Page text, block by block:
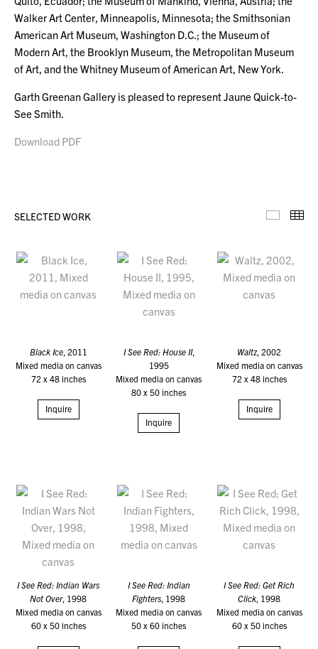
Walker Art Center, Minneapolis, Minnesota; the Smithsonian
American Art Museum, Washington D.C.; the Museum of
Modern Art, the Brooklyn Museum, the Metropolitan Museum
of Art, and the Whitney Museum of American Art, New York.
Garth Greenan Gallery is pleased to represent Jaune Quick-to-
See Smith.
Download PDF
SELECTED WORK
Black Ice, 2011
Mixed media on canvas
72 x 48 inches
Inquire
I See Red: House II,
1995
Mixed media on canvas
80 x 50 inches
Inquire
Waltz, 2002
Mixed media on canvas
72 x 48 inches
Inquire
I See Red: Indian Wars
Not Over, 1998
Mixed media on canvas
60 x 50 inches
I See Red: Indian
Fighters, 1998
Mixed media on canvas
50 x 60 inches
I See Red: Get Rich
Click, 1998
Mixed media on canvas
60 x 50 inches